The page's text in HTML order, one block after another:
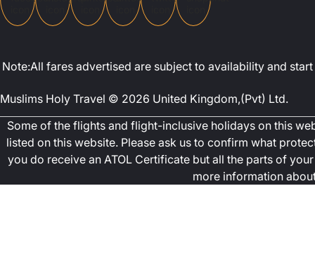
Note:All fares advertised are subject to availability and
Muslims Holy Travel © 2026 United Kingdom,(Pvt) Ltd.
Some of the flights and flight-inclusive holidays on this
listed on this website. Please ask us to confirm what
you do receive an ATOL Certificate but all the parts of
more information